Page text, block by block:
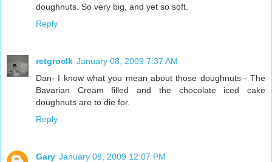
doughnuts. So very big, and yet so soft.
Reply
retgroclk January 08, 2009 7:37 AM
Dan- I know what you mean about those doughnuts-- The
Bavarian Cream filled and the chocolate iced cake
doughnuts are to die for.
Reply
Gary January 08, 2009 12:07 PM